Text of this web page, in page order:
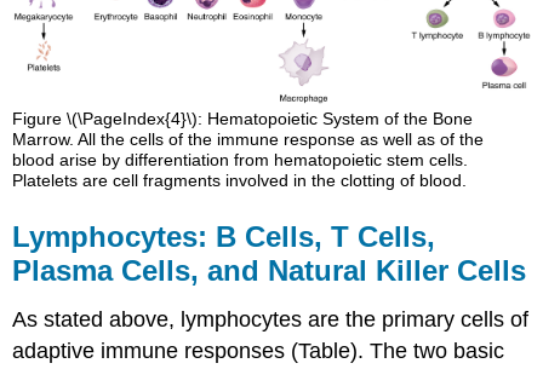
Figure \(\PageIndex{4}\): Hematopoietic System of the Bone
Marrow. All the cells of the immune response as well as of the
blood arise by differentiation from hematopoietic stem cells.
Platelets are cell fragments involved in the clotting of blood.
Lymphocytes: B Cells, T Cells,
Plasma Cells, and Natural Killer Cells
As stated above, lymphocytes are the primary cells of
adaptive immune responses (Table). The two basic